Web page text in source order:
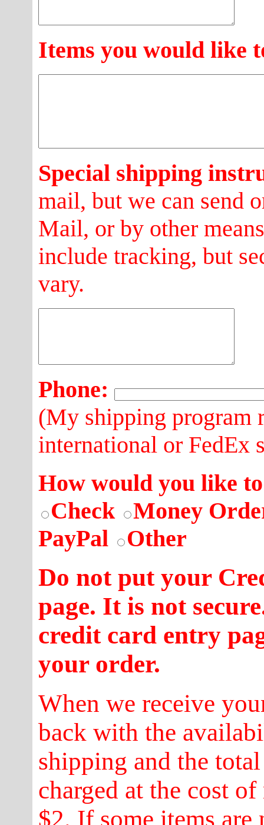
Items you would like
Special shipping
mail, but we can send
Mail, or by other
include tracking, but
vary.
Phone:
(My shipping program
international or FedEx
How would you like
Check
Money
PayPal
Other
Do not put your
page. It is not
credit card entry
your order.
When we receive
back with the
shipping and the
charged at the cost
$2. If some items